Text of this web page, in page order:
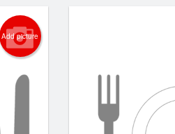
Add picture